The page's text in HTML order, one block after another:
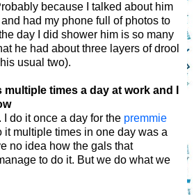
because I talked about him
had my phone full of photos to
day I did shower him is so many
he had about three layers of drool
usual two).
times a day at work and I
do it once a day for the premmie
it multiple times in one day was a
no idea how the gals that
to do it. But we do what we